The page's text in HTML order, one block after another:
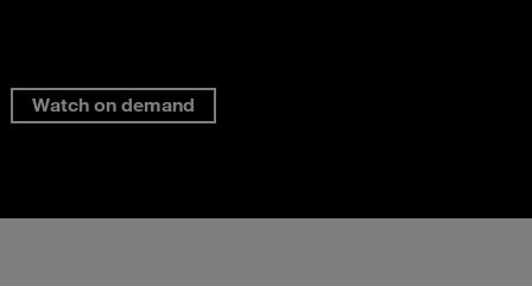
Watch on demand